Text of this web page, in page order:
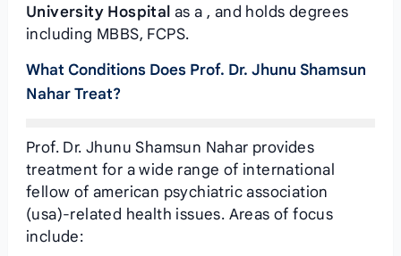
University Hospital as a , and holds degrees
including MBBS, FCPS.
What Conditions Does Prof. Dr. Jhunu Shamsun
Nahar Treat?
Prof. Dr. Jhunu Shamsun Nahar provides
treatment for a wide range of international
fellow of american psychiatric association
(usa)-related health issues. Areas of focus
include: